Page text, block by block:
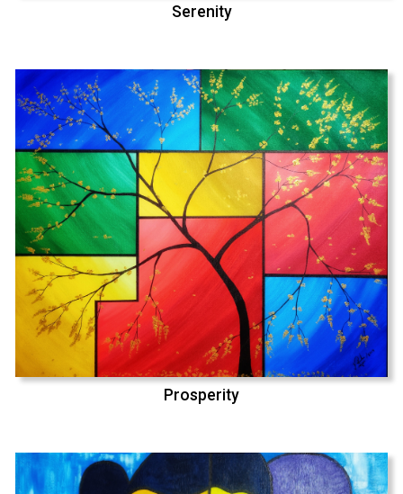
Serenity
Prosperity